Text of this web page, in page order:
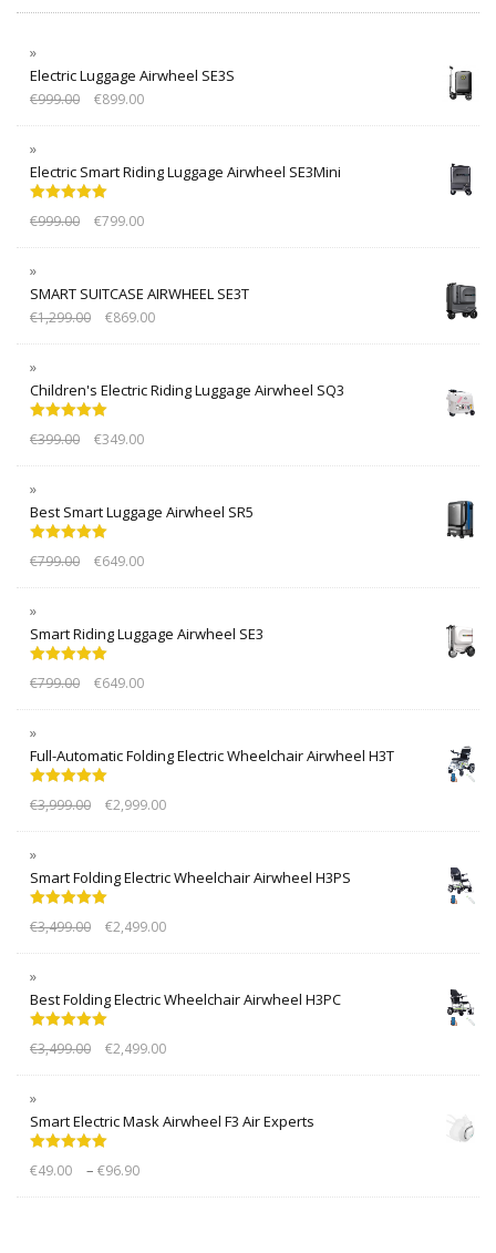
Electric Luggage Airwheel SE3S
€999.00 €899.00
Electric Smart Riding Luggage Airwheel SE3Mini
out of 5
€999.00 €799.00
SMART SUITCASE AIRWHEEL SE3T
€1,299.00 €869.00
Children's Electric Riding Luggage Airwheel SQ3
out of 5
€399.00 €349.00
Best Smart Luggage Airwheel SR5
out of 5
€799.00 €649.00
Smart Riding Luggage Airwheel SE3
out of 5
€799.00 €649.00
Full-Automatic Folding Electric Wheelchair Airwheel H3T
out of 5
€3,999.00 €2,999.00
Smart Folding Electric Wheelchair Airwheel H3PS
out of 5
€3,499.00 €2,499.00
Best Folding Electric Wheelchair Airwheel H3PC
out of 5
€3,499.00 €2,499.00
Smart Electric Mask Airwheel F3 Air Experts
out of 5
€49.00 – €96.90